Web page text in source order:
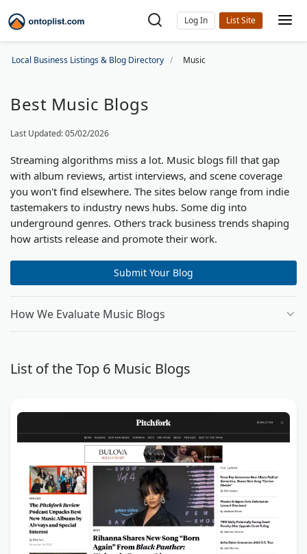
Log In
Local Business Listings & Blog Directory Music
Best Music Blogs
Last Updated: 05/02/2026
Streaming algorithms miss a lot. Music blogs fill that gap
with album reviews, artist interviews, and scene coverage
you won't find elsewhere. The sites below range from indie
tastemakers to industry news hubs. Some dig into
underground genres. Others track business trends shaping
how artists release and promote their work.
Submit Your Blog
How We Evaluate Music Blogs
List of the Top 6 Music Blogs